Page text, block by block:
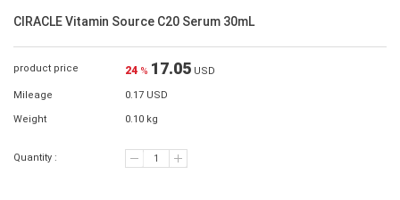
CIRACLE Vitamin Source C20 Serum 30mL
product price 24 % 17.05 USD
Mileage 0.17 USD
Weight 0.10 kg
Quantity :